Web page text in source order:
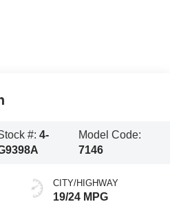
#: 4-
Model Code:
7146
CITY/HIGHWAY
19/24 MPG